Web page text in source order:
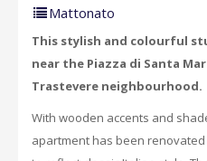
Mattonato
This stylish and colourful
near the Piazza di Santa
Trastevere neighbourhood.
With wooden accents and
apartment has been